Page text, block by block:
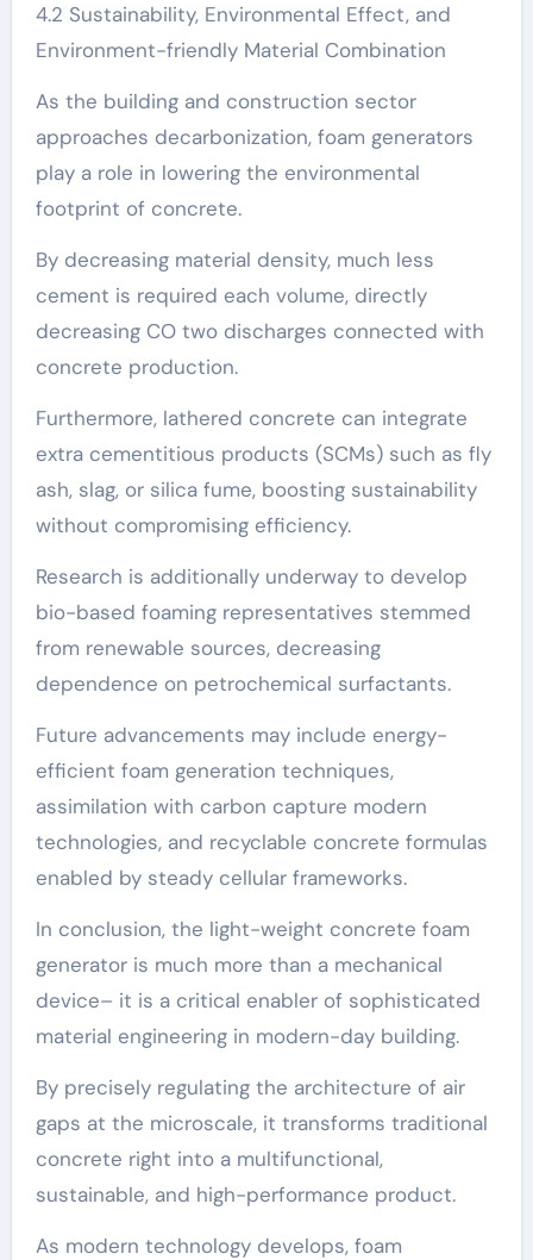
4.2 Sustainability, Environmental Effect, and
Environment-friendly Material Combination
As the building and construction sector
approaches decarbonization, foam generators
play a role in lowering the environmental
footprint of concrete.
By decreasing material density, much less
cement is required each volume, directly
decreasing CO two discharges connected with
concrete production.
Furthermore, lathered concrete can integrate
extra cementitious products (SCMs) such as fly
ash, slag, or silica fume, boosting sustainability
without compromising efficiency.
Research is additionally underway to develop
bio-based foaming representatives stemmed
from renewable sources, decreasing
dependence on petrochemical surfactants.
Future advancements may include energy-
efficient foam generation techniques,
assimilation with carbon capture modern
technologies, and recyclable concrete formulas
enabled by steady cellular frameworks.
In conclusion, the light-weight concrete foam
generator is much more than a mechanical
device– it is a critical enabler of sophisticated
material engineering in modern-day building.
By precisely regulating the architecture of air
gaps at the microscale, it transforms traditional
concrete right into a multifunctional,
sustainable, and high-performance product.
As modern technology develops, foam